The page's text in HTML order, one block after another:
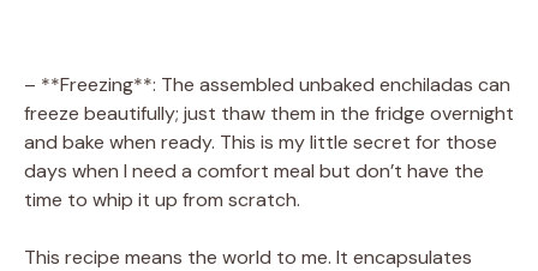
– **Freezing**: The assembled unbaked enchiladas can
freeze beautifully; just thaw them in the fridge overnight
and bake when ready. This is my little secret for those
days when I need a comfort meal but don’t have the
time to whip it up from scratch.
This recipe means the world to me. It encapsulates